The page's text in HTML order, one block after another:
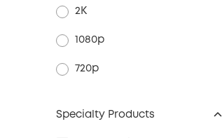
2K
1080p
720p
Specialty Products